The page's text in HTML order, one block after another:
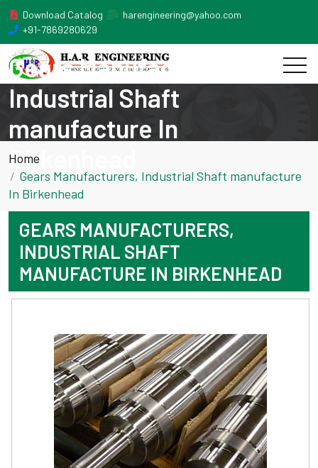
Download Catalog
harengineering@yahoo.com
+91-7869280629
Gears Manufacturers,
Industrial Shaft
manufacture In
Birkenhead
Home
Gears Manufacturers, Industrial Shaft manufacture
In Birkenhead
GEARS MANUFACTURERS,
INDUSTRIAL SHAFT
MANUFACTURE IN BIRKENHEAD